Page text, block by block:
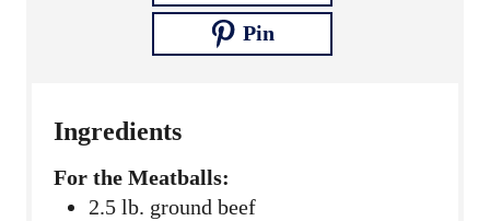
s
Pin
Ingredients
For the Meatballs:
2.5 lb. ground beef